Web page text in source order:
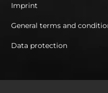
Imprint
General terms and
Data protection